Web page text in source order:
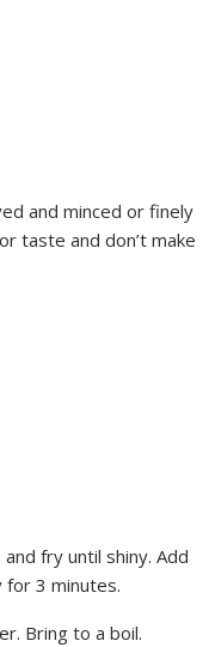
and minced or finely
taste and don’t make
fry until shiny. Add
for 3 minutes.
Bring to a boil.